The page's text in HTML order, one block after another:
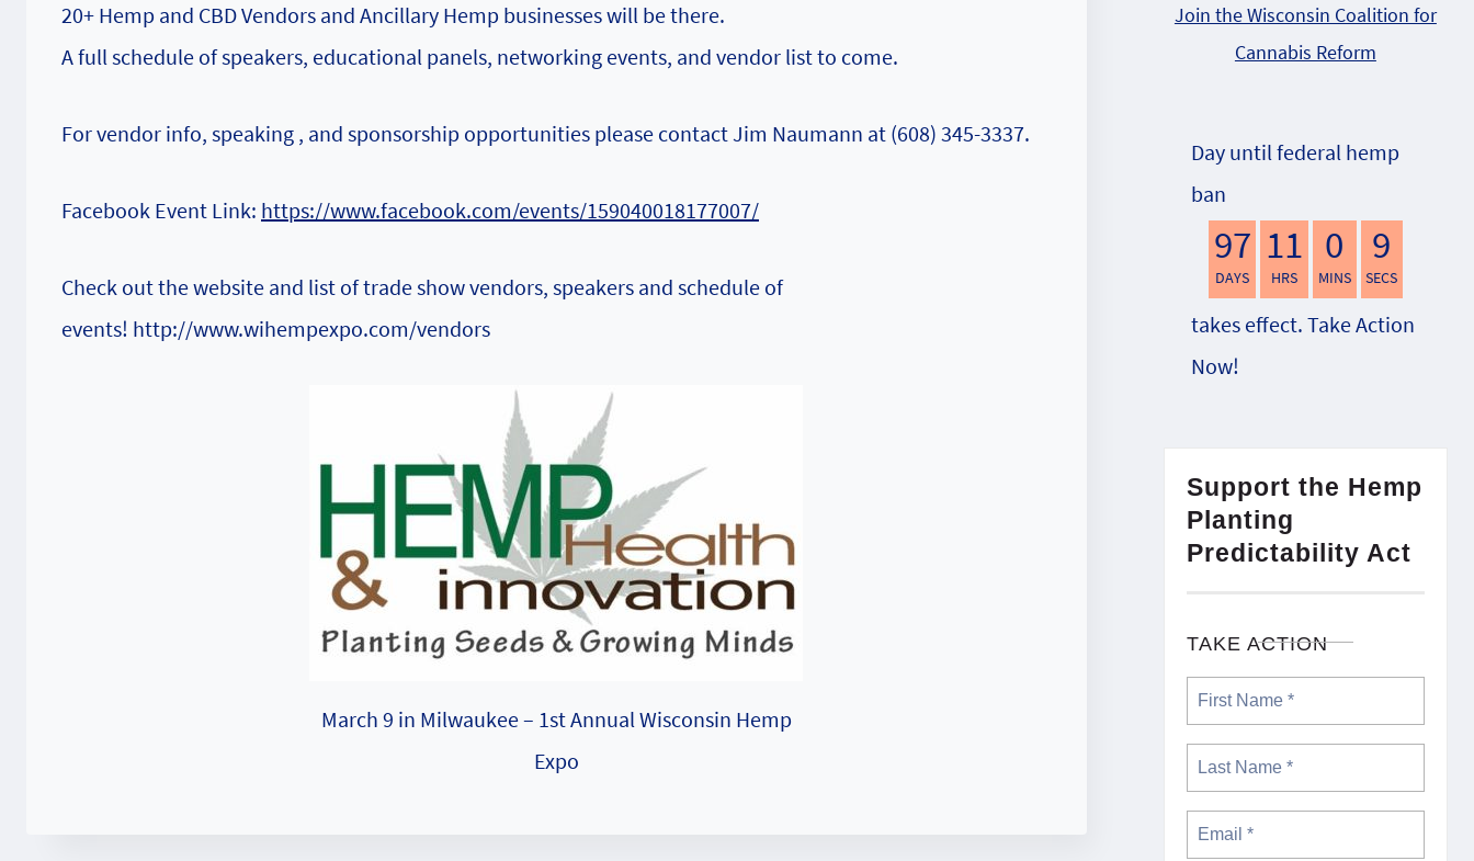
20+ Hemp and CBD Vendors and Ancillary Hemp businesses will be there.
A full schedule of speakers, educational panels, networking events, and vendor list to come.
For vendor info, speaking , and sponsorship opportunities please contact Jim Naumann at ‭(608) 345-3337‬.
Facebook Event Link: https://www.facebook.com/events/159040018177007/
Check out the website and list of trade show vendors, speakers and schedule of
events! http://www.wihempexpo.com/vendors
March 9 in Milwaukee – 1st Annual Wisconsin Hemp
Expo
Join the Wisconsin Coalition for
Cannabis Reform
Day until federal hemp
ban
97
DAYS
11
HRS
0
MINS
8
SECS
takes effect. Take Action
Now!
Support the Hemp
Planting
Predictability Act
TAKE ACTION